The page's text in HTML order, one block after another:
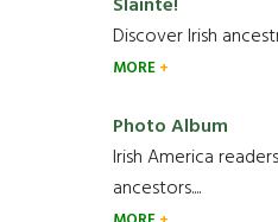
Discover Irish
MORE
Photo Album
Irish America
ancestors....